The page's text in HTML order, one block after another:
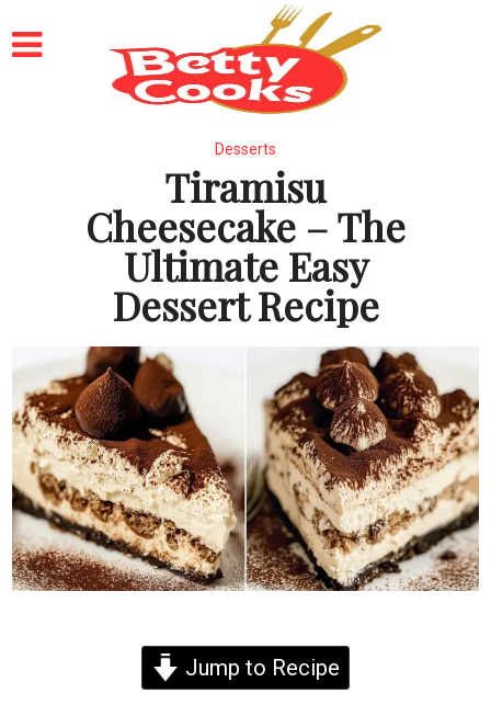
Desserts
Tiramisu
Cheesecake – The
Ultimate Easy
Dessert Recipe
Jump to Recipe